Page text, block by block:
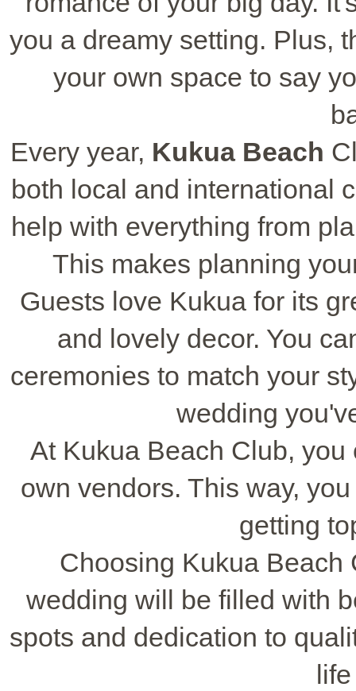
you a dreamy setting. Plus,
your own space to say
Every year, Kukua Beach
both local and international
help with everything from
This makes planning
Guests love Kukua for its
and lovely decor. You
ceremonies to match your
wedding
At Kukua Beach Club,
own vendors. This way,
getting
Choosing Kukua Beach
wedding will be filled with
spots and dedication to